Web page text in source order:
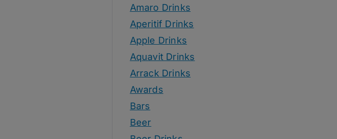
Amaro Drinks
Aperitif Drinks
Apple Drinks
Aquavit Drinks
Arrack Drinks
Awards
Bars
Beer